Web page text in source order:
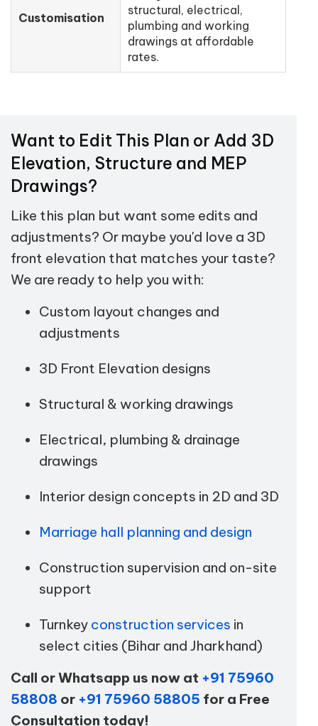
Customisation
structural, electrical,
plumbing and working
drawings at affordable
rates.
Want to Edit This Plan or Add 3D
Elevation, Structure and MEP
Drawings?
Like this plan but want some edits and
adjustments? Or maybe you'd love a 3D
front elevation that matches your taste?
We are ready to help you with:
Custom layout changes and
adjustments
3D Front Elevation designs
Structural & working drawings
Electrical, plumbing & drainage
drawings
Interior design concepts in 2D and 3D
Marriage hall planning and design
Construction supervision and on-site
support
Turnkey construction services in
select cities (Bihar and Jharkhand)
Call or Whatsapp us now at +91 75960
58808 or +91 75960 58805 for a Free
Consultation today!